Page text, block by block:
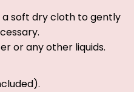
a soft dry cloth to gently
or any other liquids.